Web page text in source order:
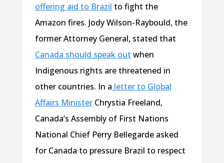
offering aid to Brazil to fight the
Amazon fires. Jody Wilson-Raybould, the
former Attorney General, stated that
Canada should speak out when
Indigenous rights are threatened in
other countries. In a letter to Global
Affairs MinisterChrystia Freeland,
Canada’s Assembly of First Nations
National Chief Perry Bellegarde asked
for Canada to pressure Brazil to respect